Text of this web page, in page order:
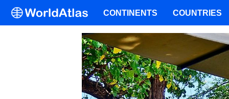
CONTINENTS COUNTRIES